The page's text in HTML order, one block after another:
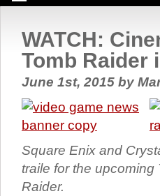
WATCH:
Tomb Raider
June 1st, 2015 by
Square Enix and
traile for the upcoming
Raider.